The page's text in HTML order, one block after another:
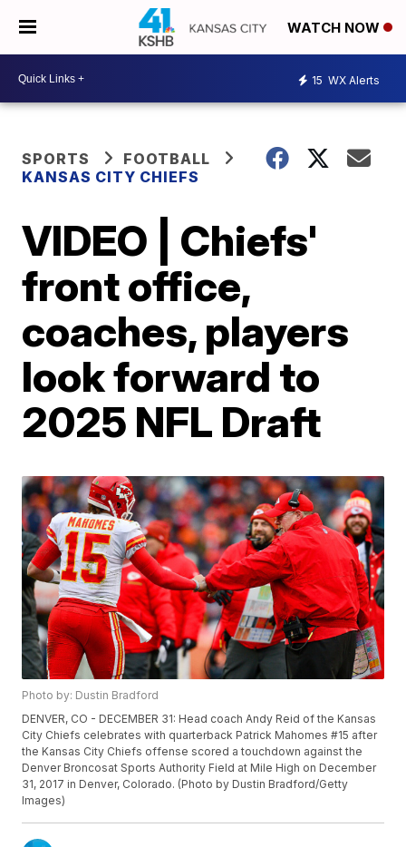
WATCH NOW
15 WX Alerts
SPORTS
FOOTBALL
KANSAS CITY CHIEFS
VIDEO | Chiefs'
front office,
coaches, players
look forward to
2025 NFL Draft
Photo by: Dustin Bradford
DENVER, CO - DECEMBER 31: Head coach Andy Reid of the Kansas
City Chiefs celebrates with quarterback Patrick Mahomes #15 after
the Kansas City Chiefs offense scored a touchdown against the
Denver Broncosat Sports Authority Field at Mile High on December
31, 2017 in Denver, Colorado. (Photo by Dustin Bradford/Getty
Images)